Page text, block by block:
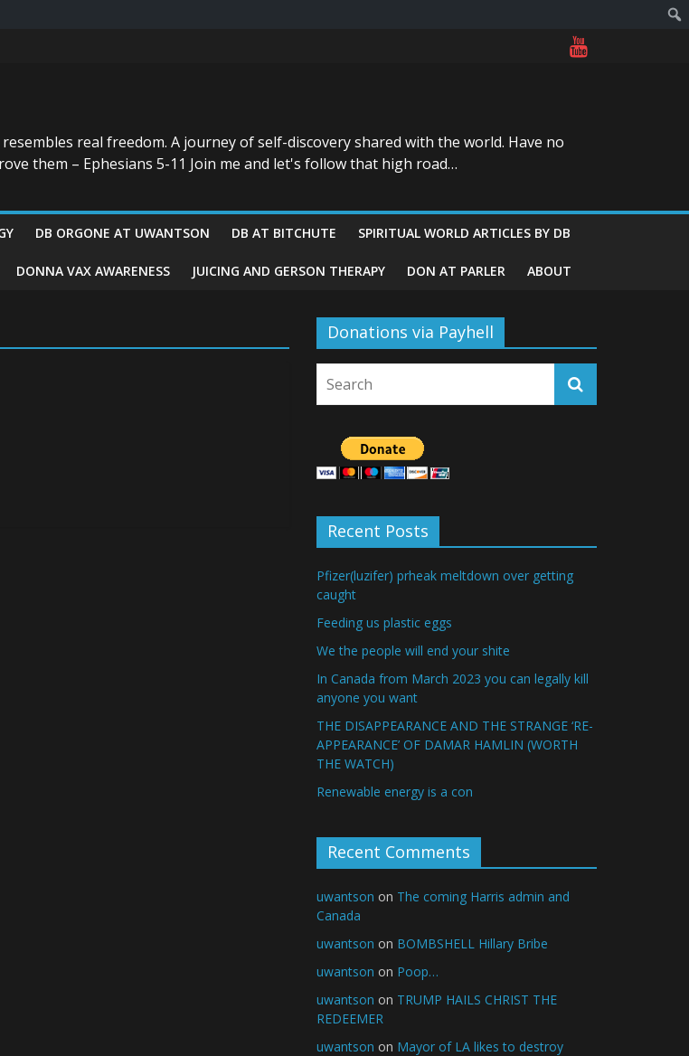
real freedom. A journey of self-discovery shared with the world. Have no
them – Ephesians 5-11 Join me and let's follow that high road…
DB ORGONE AT UWANTSON DB AT BITCHUTE SPIRITUAL WORLD ARTICLES BY DB
DONNA VAX AWARENESS JUICING AND GERSON THERAPY DON AT PARLER ABOUT
Donations via Payhell
Recent Posts
Pfizer(luzifer) prheak meltdown over getting
caught
Feeding us plastic eggs
We the people will end your shite
In Canada from March 2023 you can legally kill
anyone you want
THE DISAPPEARANCE AND THE STRANGE ‘RE-
APPEARANCE’ OF DAMAR HAMLIN (WORTH
THE WATCH)
Renewable energy is a con
Recent Comments
uwantson on The coming Harris admin and
Canada
uwantson on BOMBSHELL Hillary Bribe
uwantson on Poop…
uwantson on TRUMP HAILS CHRIST THE
REDEEMER
uwantson on Mayor of LA likes to destroy